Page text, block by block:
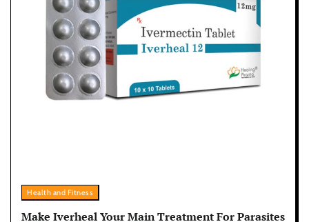
Health and Fitness
Make Iverheal Your Main Treatment For Parasites